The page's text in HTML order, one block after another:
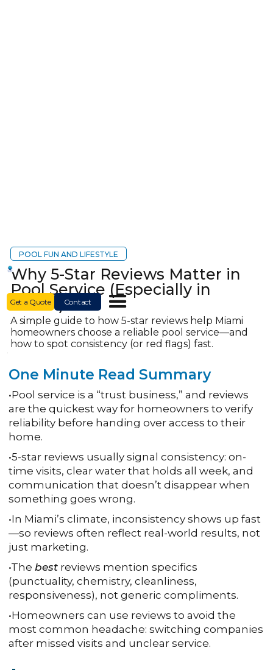
Get a Quote Contact
POOL FUN AND LIFESTYLE
Why 5-Star Reviews Matter in
Pool Service (Especially in
Miami)
A simple guide to how 5-star reviews help Miami
homeowners choose a reliable pool service—and
how to spot consistency (or red flags) fast.
One Minute Read Summary
•Pool service is a “trust business,” and reviews
are the quickest way for homeowners to verify
reliability before handing over access to their
home.
•5-star reviews usually signal consistency: on-
time visits, clear water that holds all week, and
communication that doesn’t disappear when
something goes wrong.
•In Miami’s climate, inconsistency shows up fast
—so reviews often reflect real-world results, not
just marketing.
•Thebest reviews mention specifics
(punctuality, chemistry, cleanliness,
responsiveness), not generic compliments.
•Homeowners can use reviews to avoid the
most common headache: switching companies
after missed visits and unclear service.